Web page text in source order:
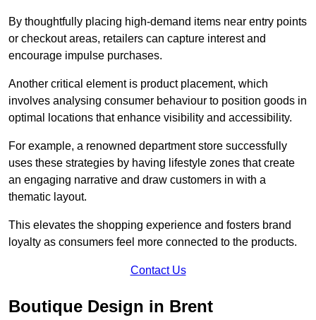
By thoughtfully placing high-demand items near entry points
or checkout areas, retailers can capture interest and
encourage impulse purchases.
Another critical element is product placement, which
involves analysing consumer behaviour to position goods in
optimal locations that enhance visibility and accessibility.
For example, a renowned department store successfully
uses these strategies by having lifestyle zones that create
an engaging narrative and draw customers in with a
thematic layout.
This elevates the shopping experience and fosters brand
loyalty as consumers feel more connected to the products.
Contact Us
Boutique Design in Brent